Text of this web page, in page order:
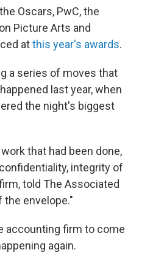
o
Oscars, PwC, the
Picture Arts and
atthis year's awards.
a series of moves that
last year, when
the night's biggest
that had been done,
integrity of
told The Associated
the envelope."
accounting firm to come
again.